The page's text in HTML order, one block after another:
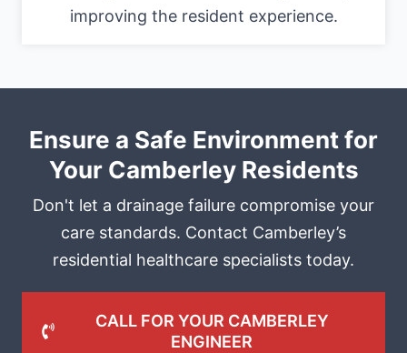
improving the resident experience.
Ensure a Safe Environment for
Your Camberley Residents
Don't let a drainage failure compromise your
care standards. Contact Camberley’s
residential healthcare specialists today.
CALL FOR YOUR CAMBERLEY
ENGINEER